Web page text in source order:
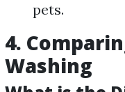
pets.
4.
Washing